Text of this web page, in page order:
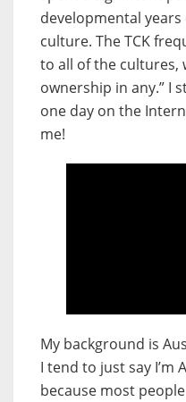
developmental
culture. The TCK
to all of the cultures,
ownership in any.” I
one day on the
me!
My background is
I tend to just say
because most